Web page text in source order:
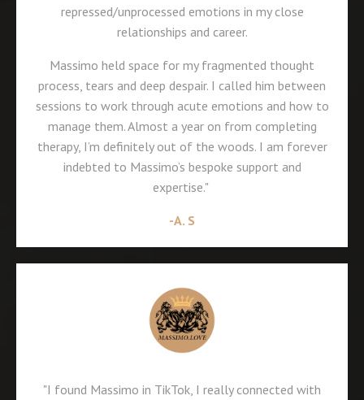
repressed/unprocessed emotions in my close
relationships and career.
Massimo held space for my fragmented thought
process, tears and deep despair. I called him between
sessions to work through acute emotions and how to
manage them. Almost a year on from completing
therapy, I’m definitely out of the woods. I am forever
indebted to Massimo’s bespoke support and
expertise."
-A. S
"I found Massimo in TikTok, I really connected with